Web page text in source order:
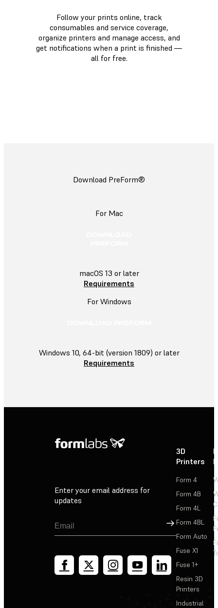
Follow your prints online, track
consumables and service coverage,
organize printers and manage access, and
get notifications when a print is finished —
all for free.
Download PreForm®
For Mac
macOS 13 or later
Requirements
For Windows
Windows 10, 64-bit (version 1809) or later
Requirements
Enter your email address for
updates
Sign Up
3D
Printers
Form 4
Form 4B
Form 4L
Form 4BL
Form Auto
Fuse X1
Fuse 1+
Resin 3D
Printers
Industrial